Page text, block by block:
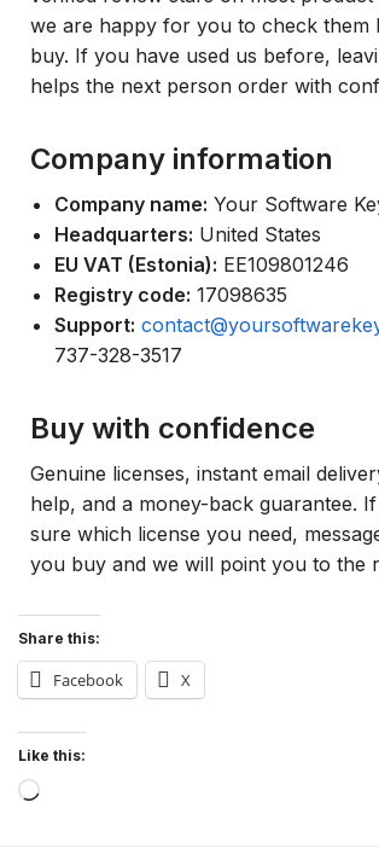
we are happy for you to check them
buy. If you have used us before,
helps the next person order with
Company information
Company name: Your Software
Headquarters: United States
EU VAT (Estonia): EE109801246
Registry code: 17098635
Support:
737-328-3517
Buy with confidence
Genuine licenses, instant email
help, and a money-back guarantee.
sure which license you need,
you buy and we will point you to the
Share this:
Facebook X
Like this: